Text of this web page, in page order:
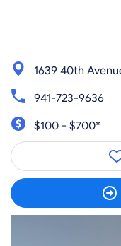
1639 40th
941-723-9636
$100 - $700*